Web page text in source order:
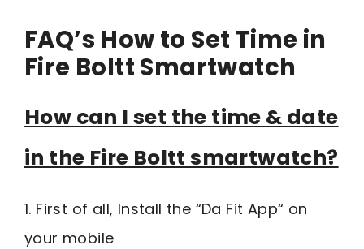
FAQ’s How to Set Time in
Fire Boltt Smartwatch
How can I set the time & date
in the Fire Boltt smartwatch?
1. First of all, Install the “Da Fit App“ on
your mobile